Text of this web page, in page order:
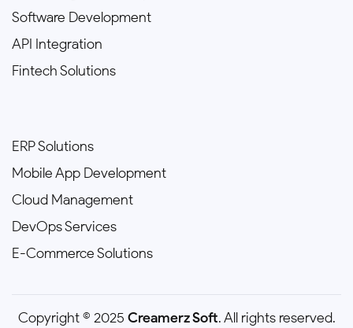
Software Development
API Integration
Fintech Solutions
ERP Solutions
Mobile App Development
Cloud Management
DevOps Services
E-Commerce Solutions
Copyright © 2025 Creamerz Soft. All rights reserved.